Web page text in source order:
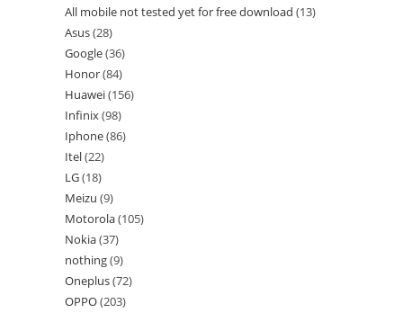
All mobile not tested yet for free download 13
Asus 28
Google 36
Honor 84
Huawei 156
Infinix 98
Iphone 86
Itel 22
LG 18
Meizu 9
Motorola 105
Nokia 37
nothing 9
Oneplus 72
OPPO 203